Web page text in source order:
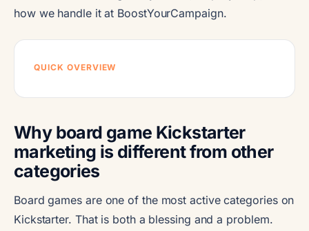
how we handle it at BoostYourCampaign.
QUICK OVERVIEW
Why board game Kickstarter
marketing is different from other
categories
Board games are one of the most active categories on
Kickstarter. That is both a blessing and a problem.